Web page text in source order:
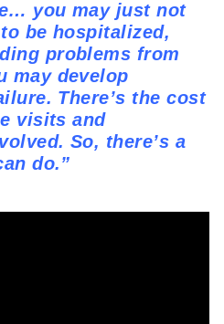
you may just not
be hospitalized,
problems from
may develop
There’s the cost
visits and
So, there’s a
do.”